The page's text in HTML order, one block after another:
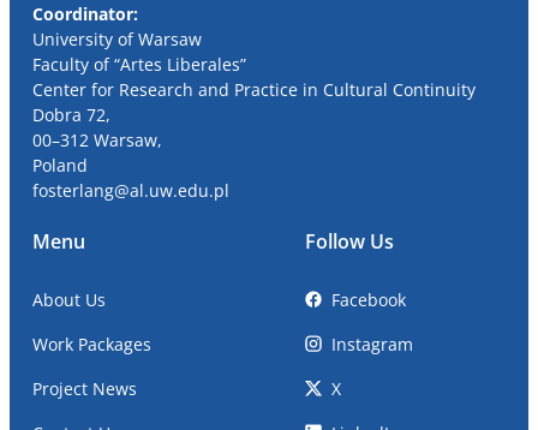
Coordinator:
University of Warsaw
Faculty of “Artes Liberales”
Center for Research and Practice in Cultural Continuity
Dobra72,
00–312 Warsaw,
Poland
fosterlang@al.uw.edu.pl
Menu
About Us
Work Packages
Project News
Follow Us
Facebook
Instagram
X